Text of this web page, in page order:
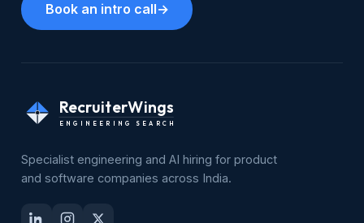
Book an intro call→
RecruiterWings
ENGINEERING SEARCH
Specialist engineering and AI hiring for product
and software companies across India.